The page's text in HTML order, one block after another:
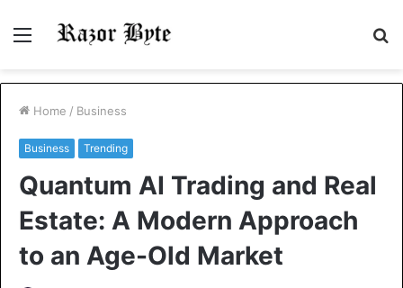
Menu
Home / Business
Business Trending
Quantum AI Trading and Real
Estate: A Modern Approach
to an Age-Old Market